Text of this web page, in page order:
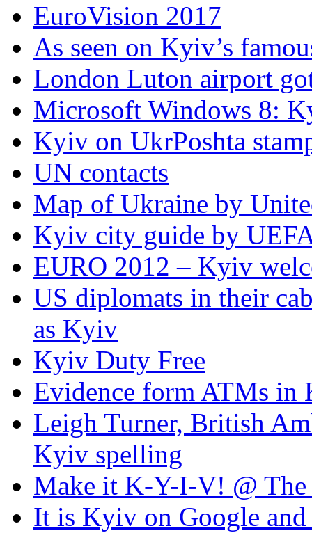
EuroVision 2017
As seen on Kyiv’s
London Luton airport
Microsoft Windows 8:
Kyiv on UkrPoshta
UN contacts
Map of Ukraine by
Kyiv city guide by
EURO 2012 – Kyiv
US diplomats in their
as Kyiv
Kyiv Duty Free
Evidence form ATMs in
Leigh Turner, British
Kyiv spelling
Make it K-Y-I-V! @ The
It is Kyiv on Google